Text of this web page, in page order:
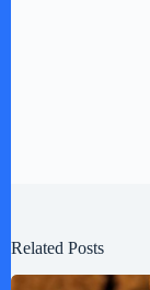
Related Posts